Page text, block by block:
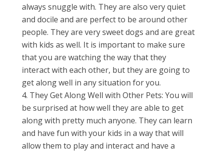
always snuggle with. They are also very quiet
and docile and are perfect to be around other
people. They are very sweet dogs and are great
with kids as well. It is important to make sure
that you are watching the way that they
interact with each other, but they are going to
get along well in any situation for you.
They Get Along Well with Other Pets: You will
be surprised at how well they are able to get
along with pretty much anyone. They can learn
and have fun with your kids in a way that will
allow them to play and interact and have a